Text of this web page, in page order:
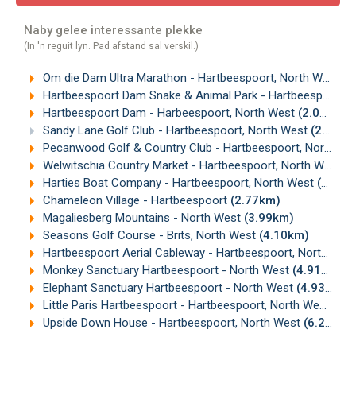
Naby gelee interessante plekke
(In 'n reguit lyn. Pad afstand sal verskil.)
Om die Dam Ultra Marathon - Hartbeespoort, North West
Hartbeespoort Dam Snake & Animal Park - Hartbeespoort, North West
Hartbeespoort Dam - Harbeespoort, North West (2.02km)
Sandy Lane Golf Club - Hartbeespoort, North West (2.25km)
Pecanwood Golf & Country Club - Hartbeespoort, North West
Welwitschia Country Market - Hartbeespoort, North West
Harties Boat Company - Hartbeespoort, North West (2.75km)
Chameleon Village - Hartbeespoort (2.77km)
Magaliesberg Mountains - North West (3.99km)
Seasons Golf Course - Brits, North West (4.10km)
Hartbeespoort Aerial Cableway - Hartbeespoort, North West
Monkey Sanctuary Hartbeespoort - North West (4.91km)
Elephant Sanctuary Hartbeespoort - North West (4.93km)
Little Paris Hartbeespoort - Hartbeespoort, North West
Upside Down House - Hartbeespoort, North West (6.29km)